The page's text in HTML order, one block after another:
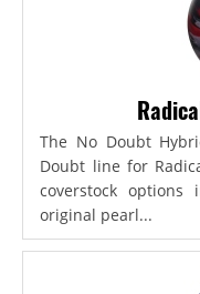
The No Doubt
Doubt line for
coverstock
original pearl...